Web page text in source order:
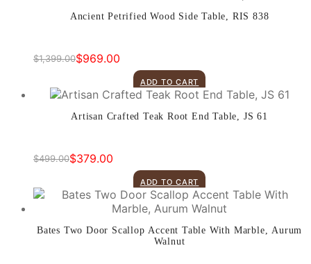
Ancient Petrified Wood Side Table, RIS 838
$1,399.00
Original
was:
$969.00
Current
ADD TO CART
Artisan Crafted Teak Root End Table, JS 61
$499.00
Original
was:
$379.00
Current
is:
ADD TO CART
Bates Two Door Scallop Accent Table With Marble, Aurum
Walnut